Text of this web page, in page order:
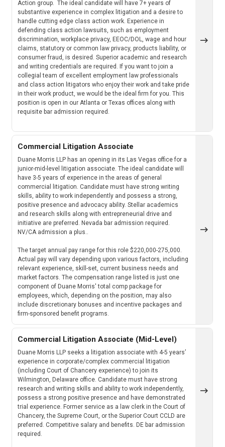
Action group. The ideal candidate will have 7+ years of
substantive experience in complex litigation and a desire to
handle cutting edge class action work. Experience in
defending class action lawsuits, such as employment
discrimination, workplace privacy, EEOC/DOL, wage and hour
claims, statutory or common law privacy, products liability, or
consumer fraud, is desired. Superior academic and research
and writing credentials are required. If you want to join a
collegial team of excellent employment law professionals
and class action litigators who enjoy their work and take pride
in their work product, we would be the ideal firm for you. This
position is open in our Atlanta or Texas offices along with
requisite bar admission required.
Commercial Litigation Associate
Duane Morris LLP has an opening in its Las Vegas office for a
junior-mid-level litigation associate. The ideal candidate will
have 3-5 years of experience in the areas of general
commercial litigation. Candidate must have strong writing
skills, ability to work independently and possess a strong,
positive presence and advocacy ability. Stellar academics
and research skills along with entrepreneurial drive and
initiative are preferred. Nevada bar admission required.
NV/CA admission a plus..
The target annual pay range for this role $220,000-275,000.
Actual pay will vary depending upon various factors, including
relevant experience, skill-set, current business needs and
market factors. The compensation range listed is just one
component of Duane Morris' total comp package for
employees, which, depending on the position, may also
include discretionary bonuses and incentive packages and
firm-sponsored benefit programs.
Commercial Litigation Associate (Mid-Level)
Duane Morris LLP seeks a litigation associate with 4-5 years’
experience in corporate/complex commercial litigation
(including Court of Chancery experience) to join its
Wilmington, Delaware office. Candidate must have strong
research and writing skills and ability to work independently,
possess a strong positive presence and have demonstrated
trial experience. Former service as a law clerk in the Court of
Chancery, the Supreme Court, or the Superior Court CCLD are
preferred. Competitive salary and benefits. DE bar admission
required.